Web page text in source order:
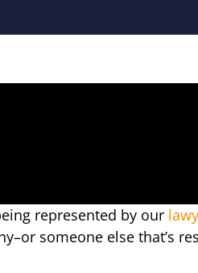
represented by our
someone else that’s